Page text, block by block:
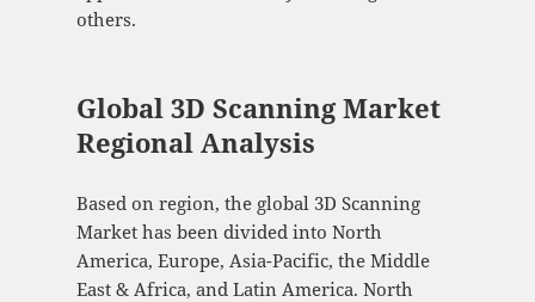
others.
Global 3D Scanning Market
Regional Analysis
Based on region, the global 3D Scanning
Market has been divided into North
America, Europe, Asia-Pacific, the Middle
East & Africa, and Latin America. North